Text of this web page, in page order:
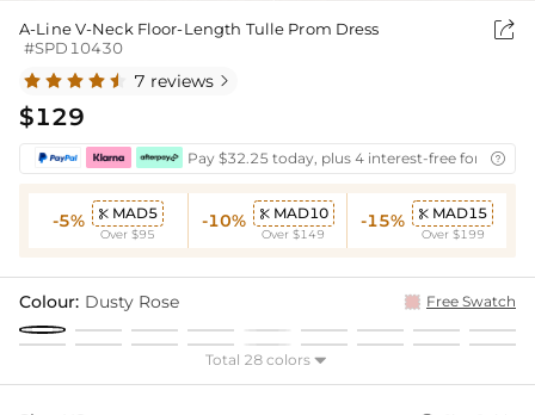
A-Line V-Neck Floor-Length Tulle Prom Dress
#SPD10430

7 reviews 
$129
Pay $32.25 today, plus 4 interest-free 
-5%  MAD5
Over $95
-10%  MAD10
Over $149
-15%  MAD15
Over $199
Colour: Dusty Rose Free Swatch
Total 28 colors 